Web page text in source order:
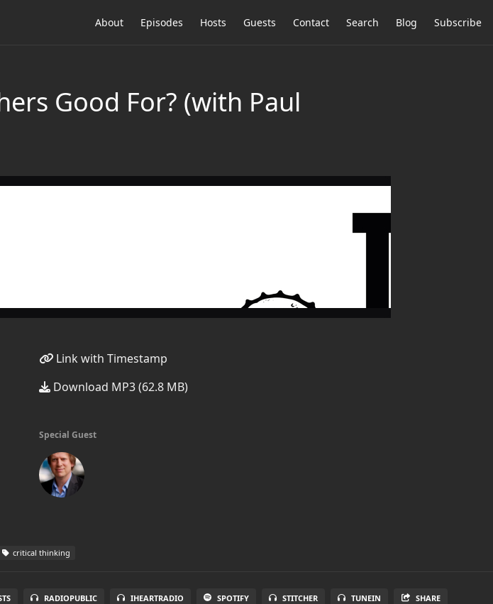
About Episodes Hosts Guests Contact Search Blog Subscribe
Good For? (with Paul
Link with Timestamp
Download MP3 (62.8 MB)
Special Guest
critical thinking
RADIOPUBLIC IHEARTRADIO SPOTIFY STITCHER TUNEIN SHARE